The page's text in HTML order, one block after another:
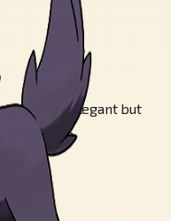
it more elegant but